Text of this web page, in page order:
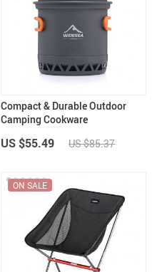
Compact & Durable Outdoor
Camping Cookware
US $55.49 US $85.37
ON SALE